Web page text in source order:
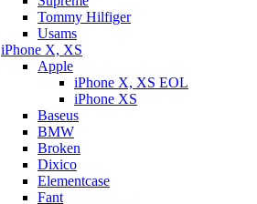
Tommy Hilfiger
Usams
iPhone X, XS
Apple
iPhone X, XS EOL
iPhone XS
Baseus
BMW
Broken
Dixicо
Elementcase
Fant